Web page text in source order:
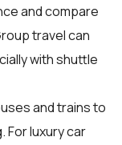
and compare
travel can
with shuttle
and trains to
For luxury car